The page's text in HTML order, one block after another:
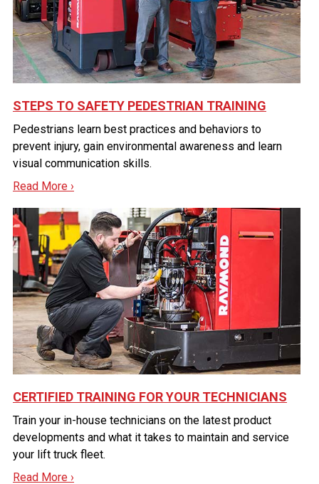
STEPS TO SAFETY PEDESTRIAN TRAINING
Pedestrians learn best practices and behaviors to
prevent injury, gain environmental awareness and learn
visual communication skills.
Read More ›
CERTIFIED TRAINING FOR YOUR TECHNICIANS
Train your in-house technicians on the latest product
developments and what it takes to maintain and service
your lift truck fleet.
Read More ›